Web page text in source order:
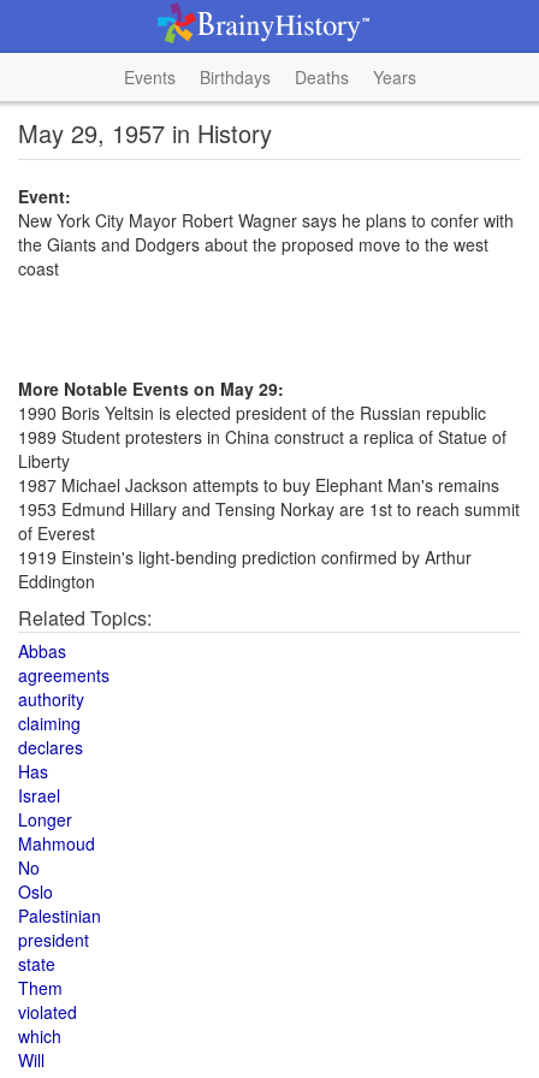
Events Birthdays Deaths Years
May 29, 1957 in History
Event:
New York City Mayor Robert Wagner says he plans to confer with
the Giants and Dodgers about the proposed move to the west
coast
More Notable Events on May 29:
1990 Boris Yeltsin is elected president of the Russian republic
1989 Student protesters in China construct a replica of Statue of
Liberty
1987 Michael Jackson attempts to buy Elephant Man's remains
1953 Edmund Hillary and Tensing Norkay are 1st to reach summit
of Everest
1919 Einstein's light-bending prediction confirmed by Arthur
Eddington
Related Topics:
Abbas
agreements
authority
claiming
declares
Has
Israel
Longer
Mahmoud
No
Oslo
Palestinian
president
state
Them
violated
which
Will